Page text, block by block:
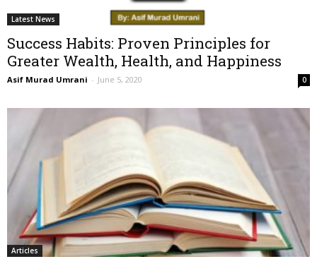
Latest News
Success Habits: Proven Principles for
Greater Wealth, Health, and Happiness
Asif Murad Umrani - June 5, 2020 0
Articles